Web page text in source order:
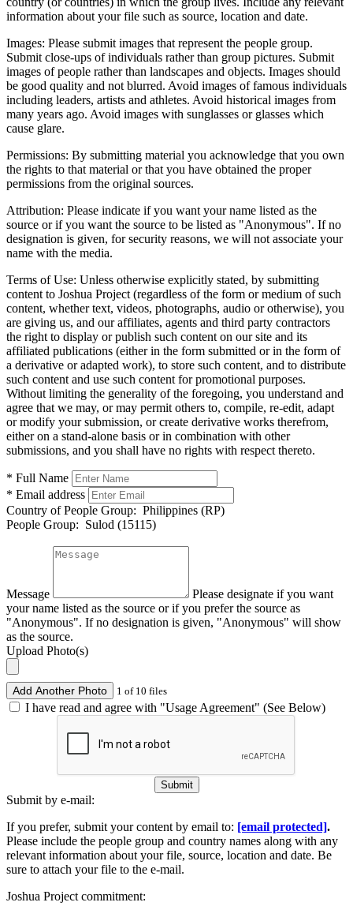
information about your file such as source, location and date.
Images: Please submit images that represent the people group.
Submit close-ups of individuals rather than group pictures. Submit
images of people rather than landscapes and objects. Images should
be good quality and not blurred. Avoid images of famous individuals
including leaders, artists and athletes. Avoid historical images from
many years ago. Avoid images with sunglasses or glasses which
cause glare.
Permissions: By submitting material you acknowledge that you own
the rights to that material or that you have obtained the proper
permissions from the original sources.
Attribution: Please indicate if you want your name listed as the
source or if you want the source to be listed as "Anonymous". If no
designation is given, for security reasons, we will not associate your
name with the media.
Terms of Use: Unless otherwise explicitly stated, by submitting
content to Joshua Project (regardless of the form or medium of such
content, whether text, videos, photographs, audio or otherwise), you
are giving us, and our affiliates, agents and third party contractors
the right to display or publish such content on our site and its
affiliated publications (either in the form submitted or in the form of
a derivative or adapted work), to store such content, and to distribute
such content and use such content for promotional purposes.
Without limiting the generality of the foregoing, you understand and
agree that we may, or may permit others to, compile, re-edit, adapt
or modify your submission, or create derivative works therefrom,
either on a stand-alone basis or in combination with other
submissions, and you shall have no rights with respect thereto.
* Full Name
* Email address
Country of People Group: Philippines (RP)
People Group: Sulod (15115)
Message
Please designate if you want
your name listed as the source or if you prefer the source as
"Anonymous". If no designation is given, "Anonymous" will show
as the source.
Upload Photo(s)
Add Another Photo 1 of 10 files
I have read and agree with "Usage Agreement" (See Below)
Submit
Submit by e-mail:
If you prefer, submit your content by email to: [email protected].
Please include the people group and country names along with any
relevant information about your file, source, location and date. Be
sure to attach your file to the e-mail.
Joshua Project commitment: